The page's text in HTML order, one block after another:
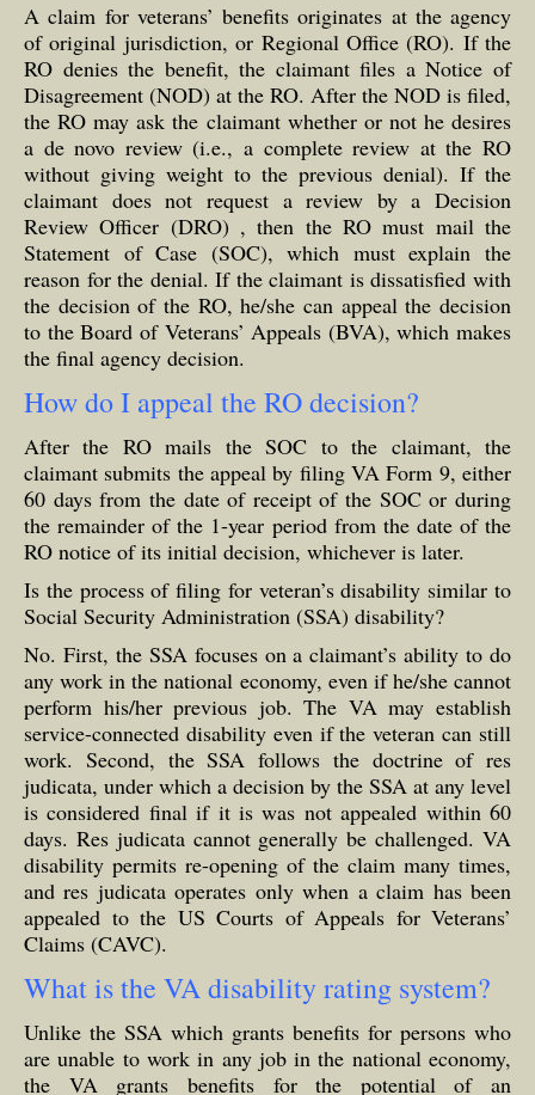
A claim for veterans’ benefits originates at the agency
of original jurisdiction, or Regional Office (RO). If the
RO denies the benefit, the claimant files a Notice of
Disagreement (NOD) at the RO. After the NOD is filed,
the RO may ask the claimant whether or not he desires
a de novo review (i.e., a complete review at the RO
without giving weight to the previous denial). If the
claimant does not request a review by a Decision
Review Officer (DRO) , then the RO must mail the
Statement of Case (SOC), which must explain the
reason for the denial. If the claimant is dissatisfied with
the decision of the RO, he/she can appeal the decision
to the Board of Veterans’ Appeals (BVA), which makes
the final agency decision.
How do I appeal the RO decision?
After the RO mails the SOC to the claimant, the
claimant submits the appeal by filing VA Form 9, either
60 days from the date of receipt of the SOC or during
the remainder of the 1-year period from the date of the
RO notice of its initial decision, whichever is later.
Is the process of filing for veteran’s disability similar to
Social Security Administration (SSA) disability?
No. First, the SSA focuses on a claimant’s ability to do
any work in the national economy, even if he/she cannot
perform his/her previous job. The VA may establish
service-connected disability even if the veteran can still
work. Second, the SSA follows the doctrine of res
judicata, under which a decision by the SSA at any level
is considered final if it is was not appealed within 60
days. Res judicata cannot generally be challenged. VA
disability permits re-opening of the claim many times,
and res judicata operates only when a claim has been
appealed to the US Courts of Appeals for Veterans’
Claims (CAVC).
What is the VA disability rating system?
Unlike the SSA which grants benefits for persons who
are unable to work in any job in the national economy,
the VA grants benefits for the potential of an